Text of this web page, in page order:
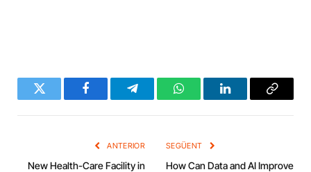
Twitter FacebookTelegramWhatsAppLinkedInCopy
ANTERIOR
New Health-Care Facility in
SEGÜENT
How Can Data and AI Improve